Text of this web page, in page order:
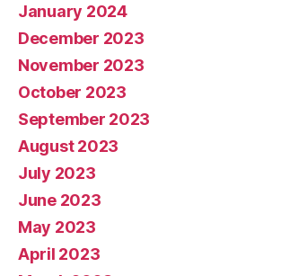
January 2024
December 2023
November 2023
October 2023
September 2023
August 2023
July 2023
June 2023
May 2023
April 2023